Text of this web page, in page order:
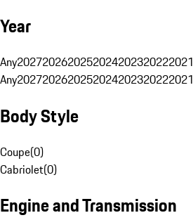
Year
Any2027202620252024202320222021
Any2027202620252024202320222021
Body Style
Coupe(0)
Cabriolet(0)
Engine and Transmission